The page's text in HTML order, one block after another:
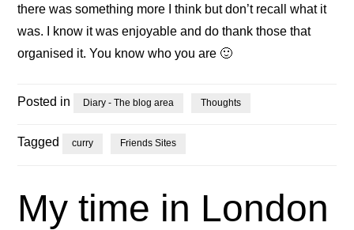
there was something more I think but don’t recall what it
was. I know it was enjoyable and do thank those that
organised it. You know who you are 🙂
Posted in Diary - The blog area Thoughts
Tagged curry Friends Sites
My time in London